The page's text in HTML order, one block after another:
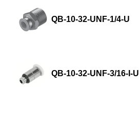
QB-10-32-UNF-1/4-U
QB-10-32-UNF-3/16-I-U